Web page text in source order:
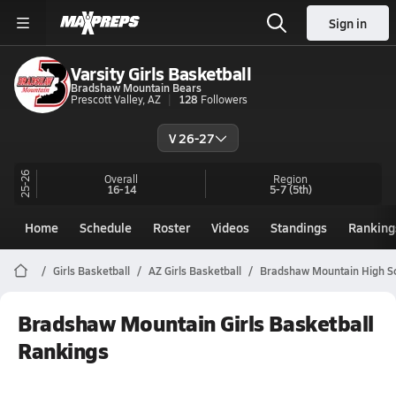
Sign in
Varsity Girls Basketball
Bradshaw Mountain Bears
Prescott Valley, AZ
128 Followers
V 26-27
25-26 Overall
16-14
Region
5-7(5th)
Home Schedule Roster Videos Standings
Girls Basketball AZ Girls Basketball Bradshaw Mountain High
Bradshaw Mountain Girls Basketball
Rankings